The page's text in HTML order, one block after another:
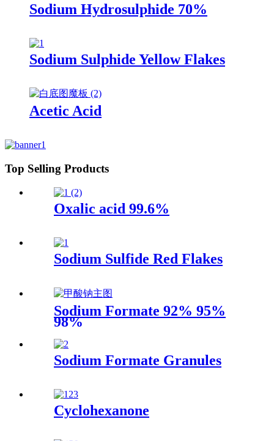
Sodium Hydrosulphide 70%
Sodium Sulphide Yellow Flakes
Acetic Acid
Top Selling Products
Oxalic acid 99.6%
Sodium Sulfide Red Flakes
Sodium Formate 92% 95%
98%
Sodium Formate Granules
Cyclohexanone